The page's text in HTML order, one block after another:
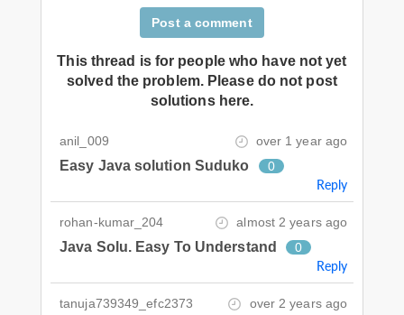
Post a comment
This thread is for people who have not yet
solved the problem. Please do not post
solutions here.
anil_009 over 1 year ago
Easy Java solution Suduko 0
Reply
rohan-kumar_204 almost 2 years ago
Java Solu. Easy To Understand 0
Reply
tanuja739349_efc2373 over 2 years ago